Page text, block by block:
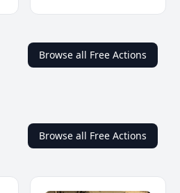
Browse all Free Actions
Browse all Free Actions